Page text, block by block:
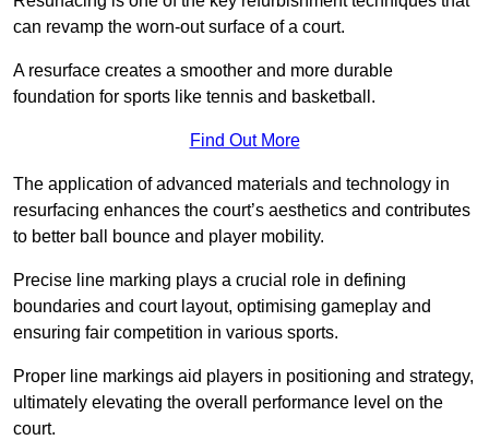
can revamp the worn-out surface of a court.
A resurface creates a smoother and more durable
foundation for sports like tennis and basketball.
Find Out More
The application of advanced materials and technology in
resurfacing enhances the court’s aesthetics and contributes
to better ball bounce and player mobility.
Precise line marking plays a crucial role in defining
boundaries and court layout, optimising gameplay and
ensuring fair competition in various sports.
Proper line markings aid players in positioning and strategy,
ultimately elevating the overall performance level on the
court.